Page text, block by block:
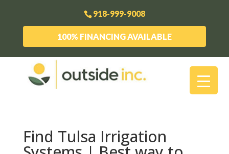
918-999-9008
100% FINANCING AVAILABLE
Find Tulsa Irrigation